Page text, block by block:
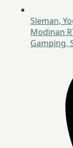
Sleman,
Modinan
Gamping,